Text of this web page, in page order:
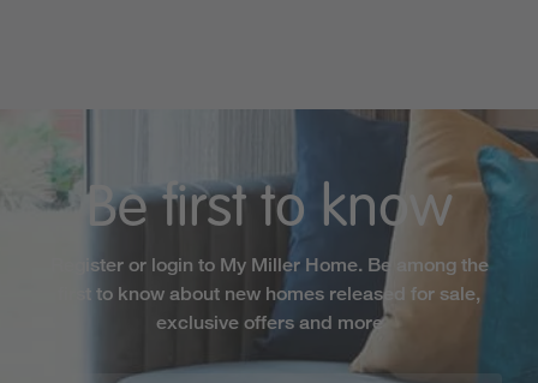
Be first to know
Register or login to My Miller Home. Be among the
first to know about new homes released for sale,
exclusive offers and more